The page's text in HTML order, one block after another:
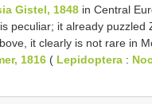
Gistel, 1848 in Central
peculiar; it already
it clearly is not rare in
1816 ( Lepidoptera :